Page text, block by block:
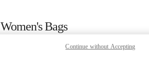
Women's Bags
Continue without Accepting